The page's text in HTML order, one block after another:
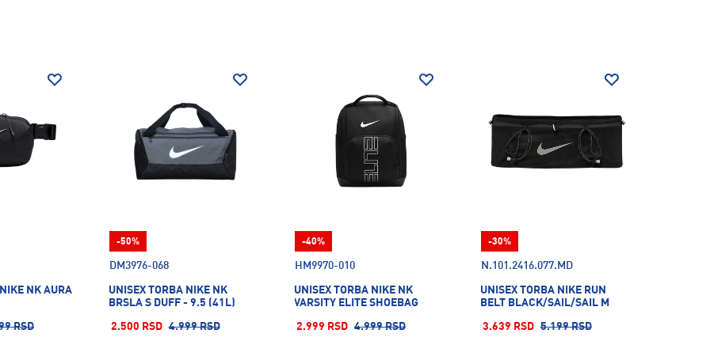
NK AURA
RSD
DM3976-068
UNISEX TORBA NIKE NK
BRSLA S DUFF - 9.5 (41L)
2.500 RSD 4.999 RSD
-50%
HM9970-010
UNISEX TORBA NIKE NK
VARSITY ELITE SHOEBAG
2.999 RSD 4.999 RSD
-40%
N.101.2416.077.MD
UNISEX TORBA NIKE RUN
BELT BLACK/SAIL/SAIL M
3.639 RSD 5.199 RSD
-30%